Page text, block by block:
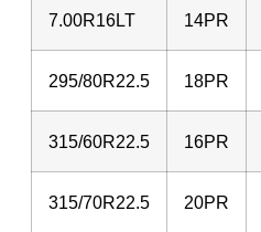
7.00R16LT 14PR
295/80R22.5 18PR
315/60R22.5 16PR
315/70R22.5 20PR